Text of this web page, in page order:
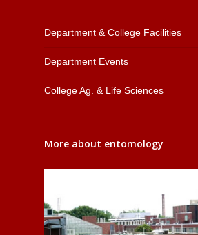
Department & College Facilities
Department Events
College Ag. & Life Sciences
More about entomology